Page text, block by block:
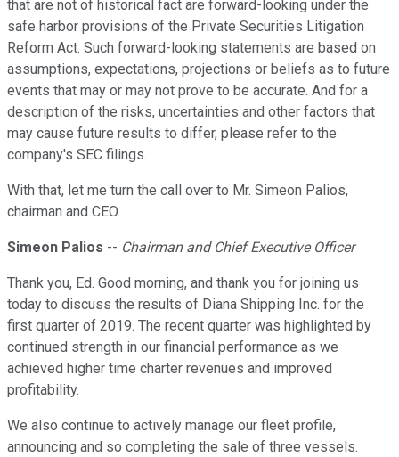
that are not of historical fact are forward-looking under the
safe harbor provisions of the Private Securities Litigation
Reform Act. Such forward-looking statements are based on
assumptions, expectations, projections or beliefs as to future
events that may or may not prove to be accurate. And for a
description of the risks, uncertainties and other factors that
may cause future results to differ, please refer to the
company's SEC filings.
With that, let me turn the call over to Mr. Simeon Palios,
chairman and CEO.
Simeon Palios -- Chairman and Chief Executive Officer
Thank you, Ed. Good morning, and thank you for joining us
today to discuss the results of Diana Shipping Inc. for the
first quarter of 2019. The recent quarter was highlighted by
continued strength in our financial performance as we
achieved higher time charter revenues and improved
profitability.
We also continue to actively manage our fleet profile,
announcing and so completing the sale of three vessels.